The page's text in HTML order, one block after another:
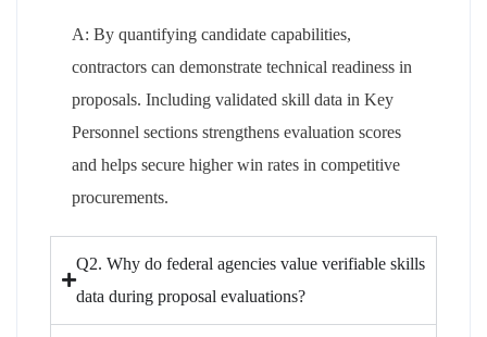
A: By quantifying candidate capabilities,
contractors can demonstrate technical readiness in
proposals. Including validated skill data in Key
Personnel sections strengthens evaluation scores
and helps secure higher win rates in competitive
procurements.
Q2. Why do federal agencies value verifiable skills
data during proposal evaluations?